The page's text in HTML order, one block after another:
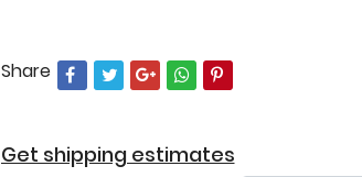
Share
Get shipping estimates